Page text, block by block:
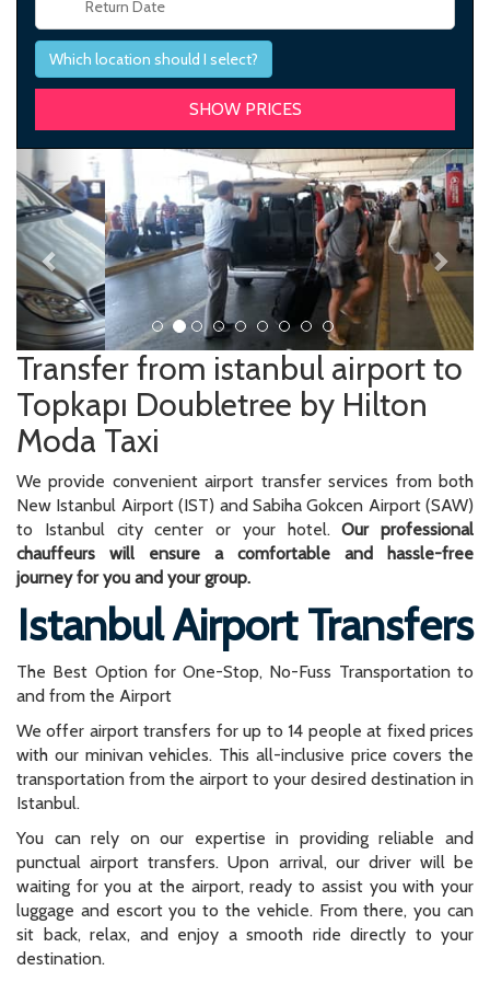
Which location should I select?
Previous Next
Transfer from istanbul airport to
Topkapı Doubletree by Hilton
Moda Taxi
We provide convenient airport transfer services from both
New Istanbul Airport (IST) and Sabiha Gokcen Airport (SAW)
to Istanbul city center or your hotel.Our professional
chauffeurs will ensure a comfortable and hassle-free
journey for you and your group.
Istanbul Airport Transfers
The Best Option for One-Stop, No-Fuss Transportation to
and from the Airport
We offer airport transfers for up to 14 people at fixed prices
with our minivan vehicles. This all-inclusive price covers the
transportation from the airport to your desired destination in
Istanbul.
You can rely on our expertise in providing reliable and
punctual airport transfers. Upon arrival, our driver will be
waiting for you at the airport, ready to assist you with your
luggage and escort you to the vehicle. From there, you can
sit back, relax, and enjoy a smooth ride directly to your
destination.